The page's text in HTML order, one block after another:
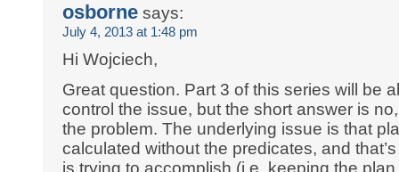
osborne says:
July 4, 2013 at 1:48 pm
Hi Wojciech,
Great question. Part 3 of this series will be
control the issue, but the short answer is
the problem. The underlying issue is that
calculated without the predicates, and